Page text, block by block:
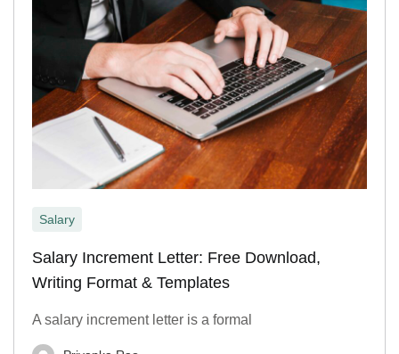
Salary
Salary Increment Letter: Free Download,
Writing Format & Templates
A salary increment letter is a formal